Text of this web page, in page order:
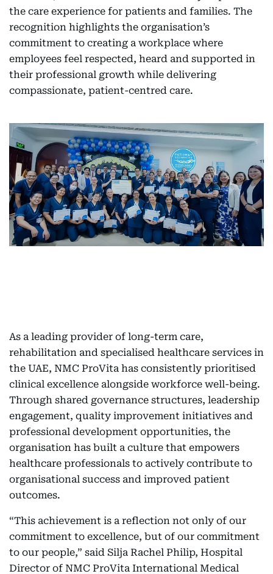
the care experience for patients and families. The
recognition highlights the organisation’s
commitment to creating a workplace where
employees feel respected, heard and supported in
their professional growth while delivering
compassionate, patient-centred care.
As a leading provider of long-term care,
rehabilitation and specialised healthcare services in
the UAE, NMC ProVita has consistently prioritised
clinical excellence alongside workforce well-being.
Through shared governance structures, leadership
engagement, quality improvement initiatives and
professional development opportunities, the
organisation has built a culture that empowers
healthcare professionals to actively contribute to
organisational success and improved patient
outcomes.
“This achievement is a reflection not only of our
commitment to excellence, but of our commitment
to our people,” said Silja Rachel Philip, Hospital
Director of NMC ProVita International Medical